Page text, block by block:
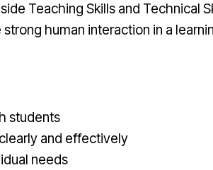
Teaching Skills and Technical
human interaction in a
students
and effectively
needs